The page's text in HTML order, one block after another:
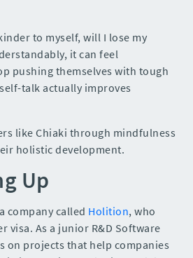
to myself, will I lose my
it can feel
pushing themselves with tough
talk actually improves
like Chiaki through mindfulness
holistic development.
Up
company called Holition, who
visa. As a junior R&D Software
on projects that help companies